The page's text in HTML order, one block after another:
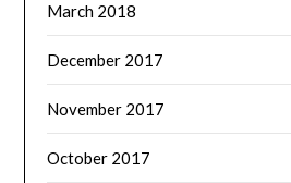
March 2018
December 2017
November 2017
October 2017